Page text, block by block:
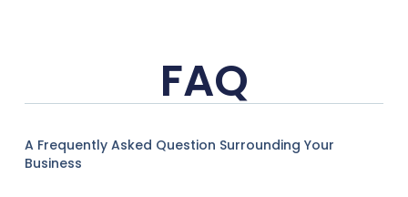
FAQ
A Frequently Asked Question Surrounding Your
Business